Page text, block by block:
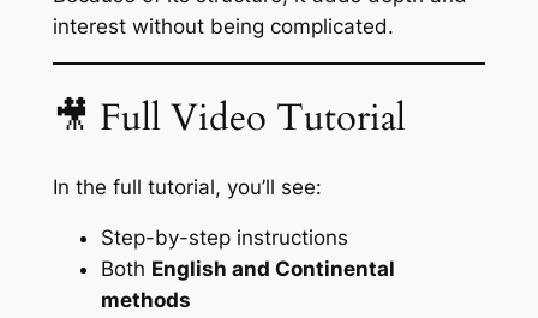
interest without being complicated.
🎥 Full Video Tutorial
In the full tutorial, you’ll see:
Step-by-step instructions
Both English and Continental
methods